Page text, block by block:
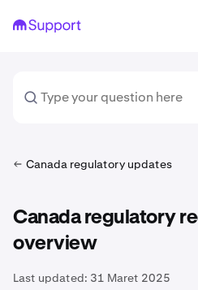
Canada regulatory updates
Canada regulatory
overview
Last updated: 31 Maret 2025